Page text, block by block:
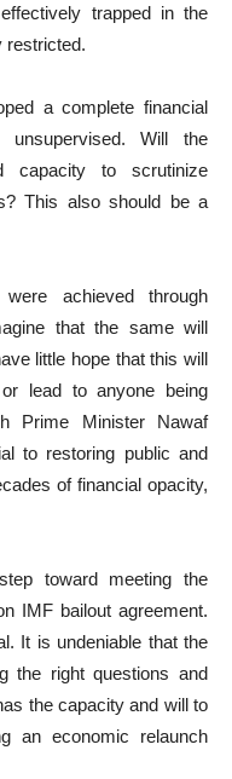
trapped in the
restricted.
a complete financial
Will the
capacity to scrutinize
This also should be a
achieved through
that the same will
little hope that this will
lead to anyone being
Prime Minister Nawaf
to restoring public and
of financial opacity,
toward meeting the
IMF bailout agreement.
It is undeniable that the
the right questions and
the capacity and will to
an economic relaunch